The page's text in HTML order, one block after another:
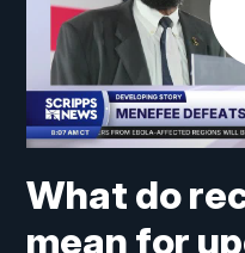
What do
mean for